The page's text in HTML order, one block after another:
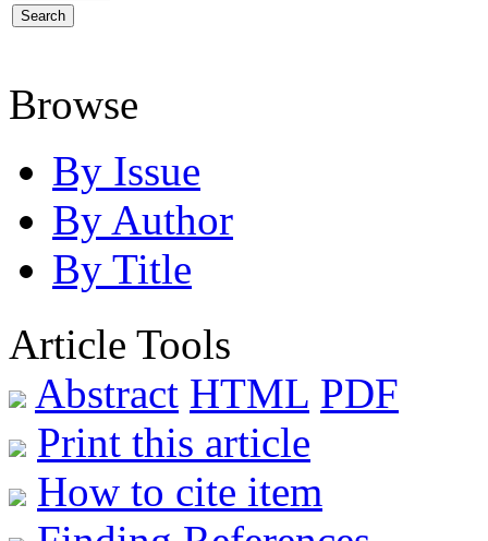
Browse
By Issue
By Author
By Title
Article Tools
Abstract HTML PDF
Print this article
How to cite item